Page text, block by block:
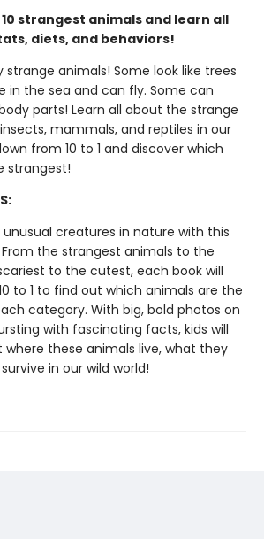
strangest animals and learn all
diets, and behaviors!
strange animals! Some look like trees
in the sea and can fly. Some can
parts! Learn all about the strange
mammals, and reptiles in our
from 10 to 1 and discover which
strangest!
creatures in nature with this
From the strangest animals to the
to the cutest, each book will
to 1 to find out which animals are the
category. With big, bold photos on
with fascinating facts, kids will
where these animals live, what they
in our wild world!